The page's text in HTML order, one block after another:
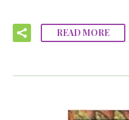
READ MORE